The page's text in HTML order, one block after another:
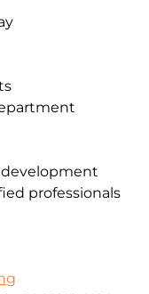
professionals